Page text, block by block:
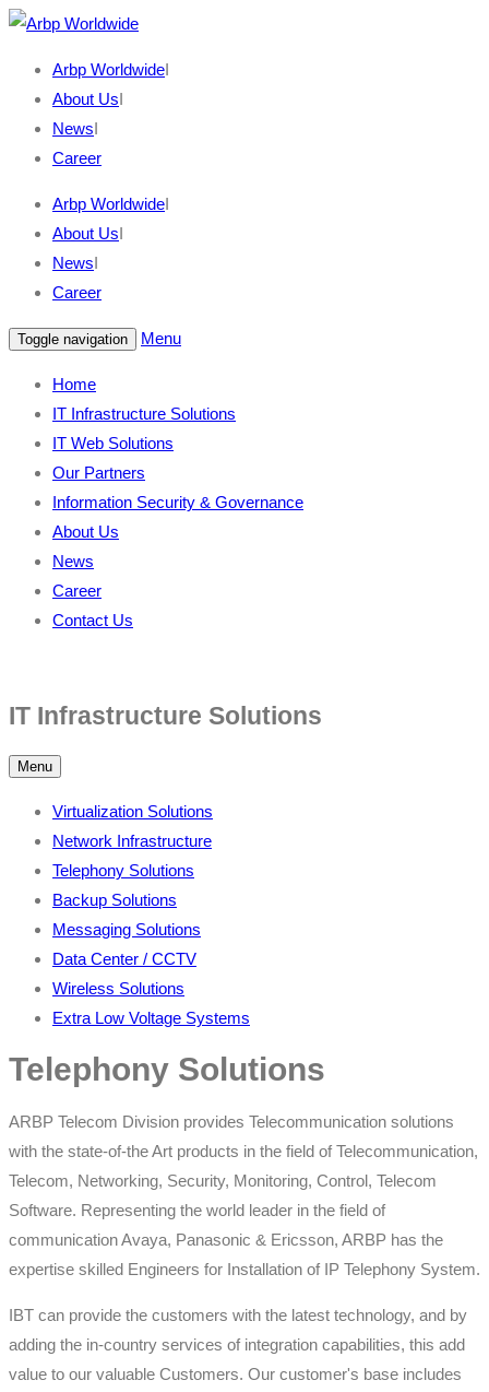
Arbp WorldwideI
About UsI
NewsI
Career
Arbp WorldwideI
About UsI
NewsI
Career
Toggle navigation Menu
Home
IT Infrastructure Solutions
IT Web Solutions
Our Partners
Information Security & Governance
About Us
News
Career
Contact Us
IT Infrastructure Solutions
Menu
Virtualization Solutions
Network Infrastructure
Telephony Solutions
Backup Solutions
Messaging Solutions
Data Center / CCTV
Wireless Solutions
Extra Low Voltage Systems
Telephony Solutions
ARBP Telecom Division provides Telecommunication solutions
with the state-of-the Art products in the field of Telecommunication,
Telecom, Networking, Security, Monitoring, Control, Telecom
Software. Representing the world leader in the field of
communication Avaya, Panasonic & Ericsson, ARBP has the
expertise skilled Engineers for Installation of IP Telephony System.
IBT can provide the customers with the latest technology, and by
adding the in-country services of integration capabilities, this add
value to our valuable Customers. Our customer's base includes